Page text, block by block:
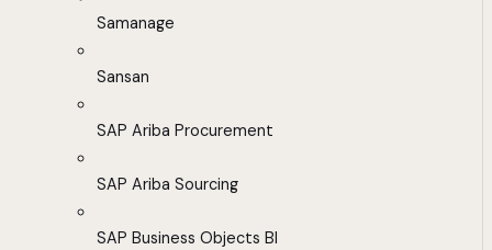
Samanage
Sansan
SAP Ariba Procurement
SAP Ariba Sourcing
SAP Business Objects BI